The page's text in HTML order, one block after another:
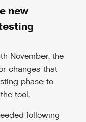
new
November, the
changes that
phase to
tool.
following